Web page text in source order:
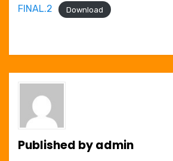
FINAL.2
Download
Published byadmin